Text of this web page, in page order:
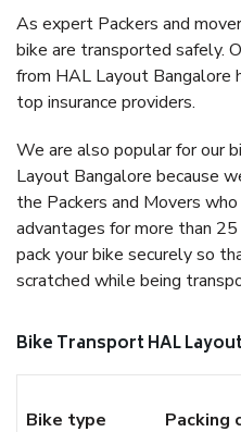
As expert Packers and
bike are transported safely.
from HAL Layout Bangalore
top insurance providers.
We are also popular for our
Layout Bangalore because
the Packers and Movers
advantages for more than
pack your bike securely so
scratched while being
Bike Transport HAL
Bike type Packing